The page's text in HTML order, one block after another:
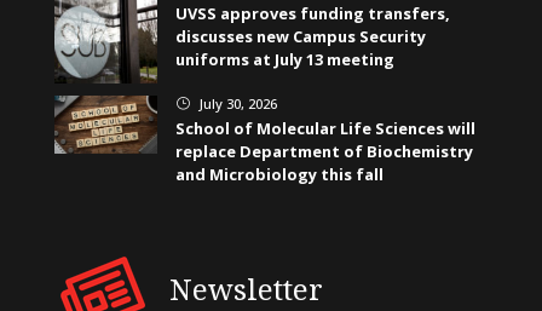
UVSS approves funding transfers,
discusses new Campus Security
uniforms at July 13 meeting
} July 30, 2026
School of Molecular Life Sciences will
replace Department of Biochemistry
and Microbiology this fall
Newsletter